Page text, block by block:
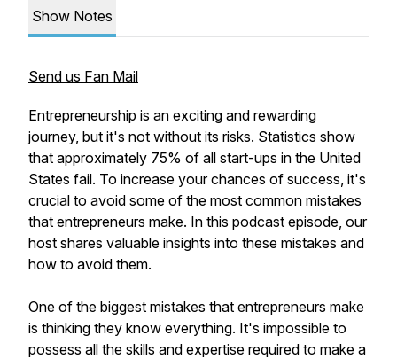
Show Notes
Send us Fan Mail
Entrepreneurship is an exciting and rewarding
journey, but it's not without its risks. Statistics show
that approximately 75% of all start-ups in the United
States fail. To increase your chances of success, it's
crucial to avoid some of the most common mistakes
that entrepreneurs make. In this podcast episode, our
host shares valuable insights into these mistakes and
how to avoid them.
One of the biggest mistakes that entrepreneurs make
is thinking they know everything. It's impossible to
possess all the skills and expertise required to make a